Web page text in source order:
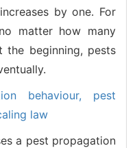
by one. For
matter how many
the beginning, pests
behaviour, pest
law
a pest propagation